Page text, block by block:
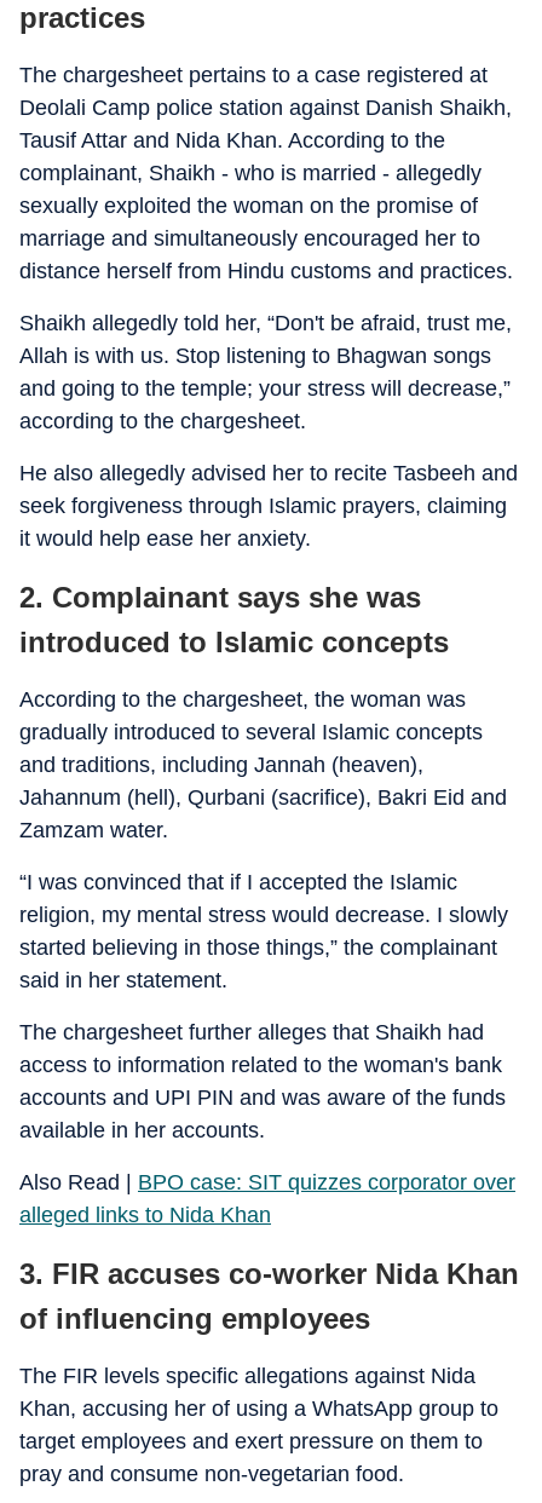
practices
The chargesheet pertains to a case registered at
Deolali Camp police station against Danish Shaikh,
Tausif Attar and Nida Khan. According to the
complainant, Shaikh - who is married - allegedly
sexually exploited the woman on the promise of
marriage and simultaneously encouraged her to
distance herself from Hindu customs and practices.
Shaikh allegedly told her, “Don't be afraid, trust me,
Allah is with us. Stop listening to Bhagwan songs
and going to the temple; your stress will decrease,”
according to the chargesheet.
He also allegedly advised her to recite Tasbeeh and
seek forgiveness through Islamic prayers, claiming
it would help ease her anxiety.
2. Complainant says she was
introduced to Islamic concepts
According to the chargesheet, the woman was
gradually introduced to several Islamic concepts
and traditions, including Jannah (heaven),
Jahannum (hell), Qurbani (sacrifice), Bakri Eid and
Zamzam water.
“I was convinced that if I accepted the Islamic
religion, my mental stress would decrease. I slowly
started believing in those things,” the complainant
said in her statement.
The chargesheet further alleges that Shaikh had
access to information related to the woman's bank
accounts and UPI PIN and was aware of the funds
available in her accounts.
Also Read | BPO case: SIT quizzes corporator over
alleged links to Nida Khan
3. FIR accuses co-worker Nida Khan
of influencing employees
The FIR levels specific allegations against Nida
Khan, accusing her of using a WhatsApp group to
target employees and exert pressure on them to
pray and consume non-vegetarian food.